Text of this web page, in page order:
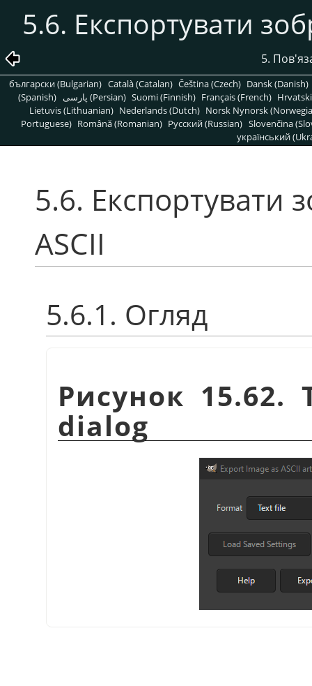
5.6. Експортувати
5.
български (Bulgarian) Català (Catalan) Čeština (Czech) Dansk (Danish)
(Spanish)
پارسی (Persian) Suomi (Finnish) Français (French)
Lietuvis (Lithuanian) Nederlands (Dutch) Norsk Nynorsk
Portuguese) Română (Romanian) Pусский (Russian) Slovenčina
український
5.6. Експортувати
ASCII
5.6.1. Огляд
Рисунок 15.62.
dialog